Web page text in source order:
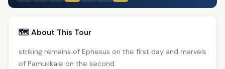
🗺️ About This Tour
striking remains of Ephesus on the first day and marvels
of Pamukkale on the second.